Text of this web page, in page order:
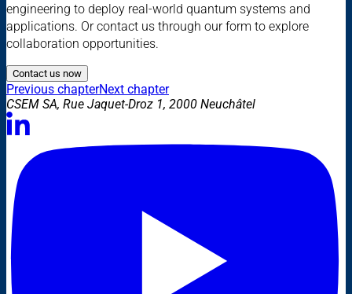
engineering to deploy real-world quantum systems and
applications. Or contact us through our form to explore
collaboration opportunities.
Contact us now
Previous chapterNext chapter
CSEM SA, Rue Jaquet-Droz 1, 2000 Neuchâtel